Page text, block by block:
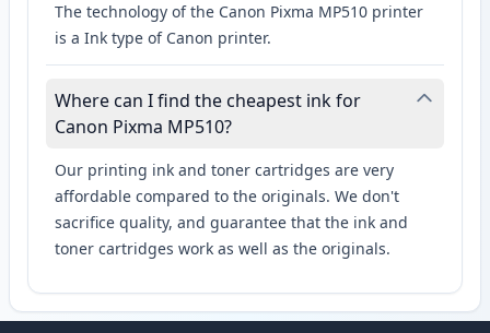
The technology of the Canon Pixma MP510 printer
is a Ink type of Canon printer.
Where can I find the cheapest ink for
Canon Pixma MP510?
Our printing ink and toner cartridges are very
affordable compared to the originals. We don't
sacrifice quality, and guarantee that the ink and
toner cartridges work as well as the originals.